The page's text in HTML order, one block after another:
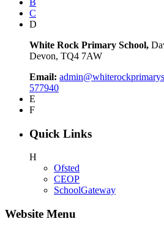
B
C
D
White Rock Primary School,
Devon, TQ4 7AW
Email:
577940
E
F
Quick Links
H
Ofsted
CEOP
SchoolGateway
Website Menu